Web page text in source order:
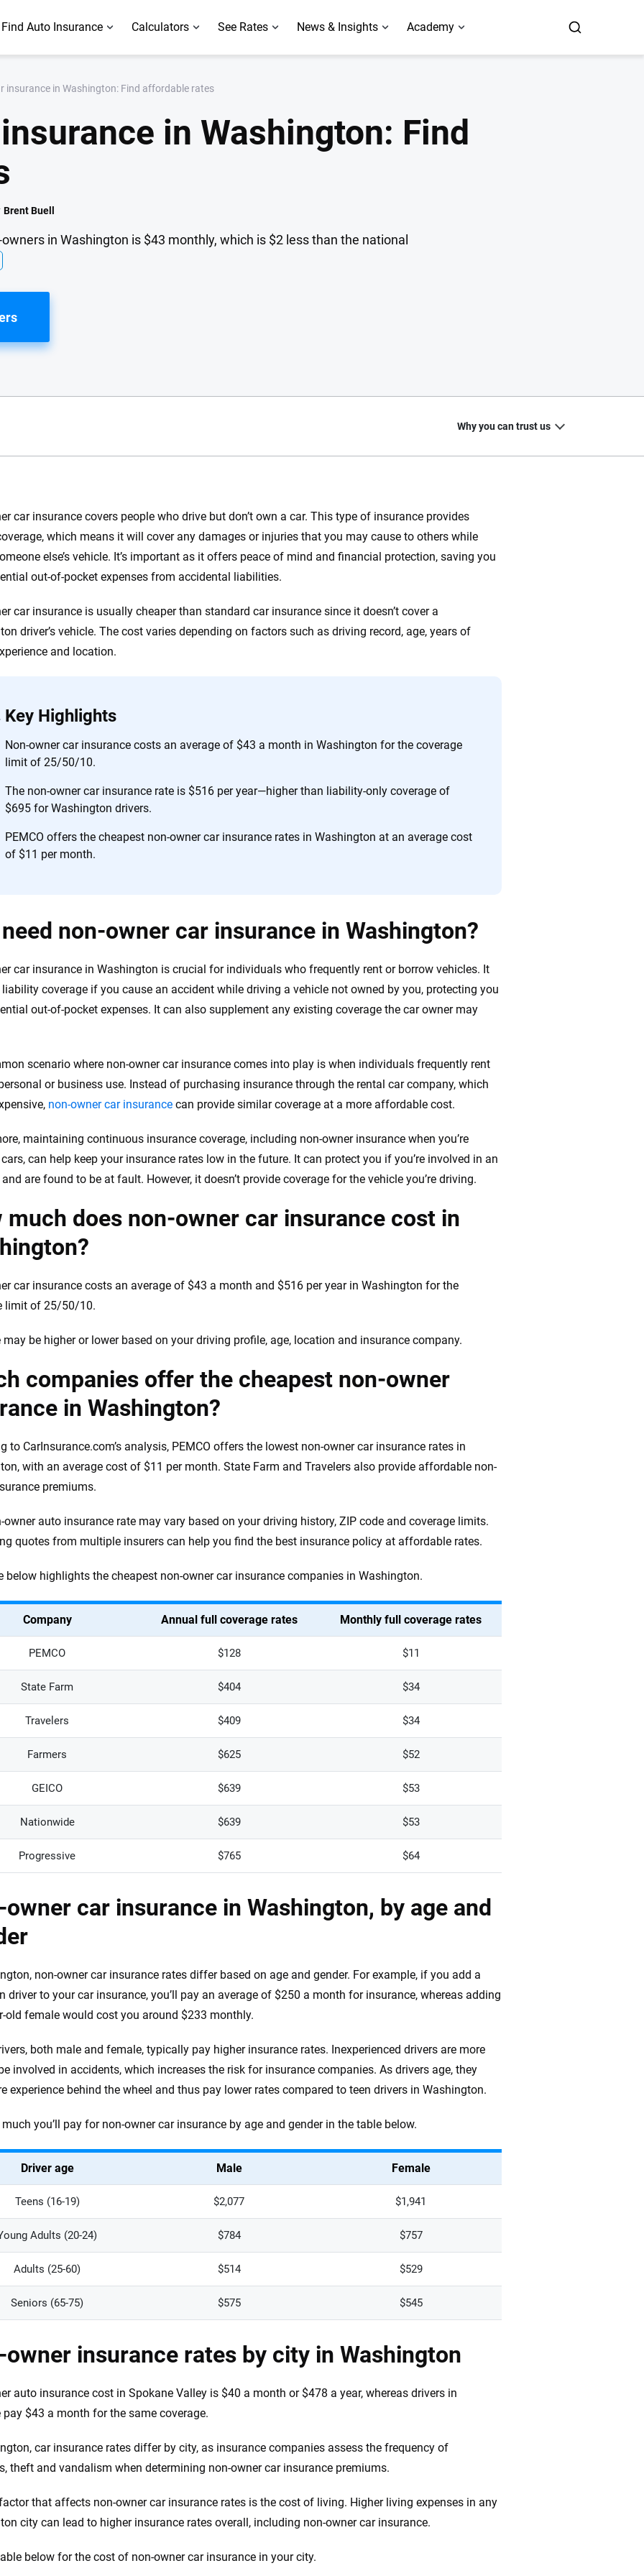
Find Auto Insurance Calculators See Rates News & Insights Academy
insurance in Washington: Find affordable rates
in Washington: Find
Brent Buell
in Washington is $43 monthly, which is $2 less than the national
car insurance covers people who drive but don’t own a car. This type of insurance provides
which means it will cover any damages or injuries that you may cause to others while
else’s vehicle. It’s important as it offers peace of mind and financial protection, saving you
out-of-pocket expenses from accidental liabilities.
car insurance is usually cheaper than standard car insurance since it doesn’t cover a
driver’s vehicle. The cost varies depending on factors such as driving record, age, years of
and location.
Key Highlights
Non-owner car insurance costs an average of $43 a month in Washington for the coverage
limit of 25/50/10.
The non-owner car insurance rate is $516 per year—higher than liability-only coverage of
$695 for Washington drivers.
PEMCO offers the cheapest non-owner car insurance rates in Washington at an average cost
of $11 per month.
non-owner car insurance in Washington?
car insurance in Washington is crucial for individuals who frequently rent or borrow vehicles. It
coverage if you cause an accident while driving a vehicle not owned by you, protecting you
out-of-pocket expenses. It can also supplement any existing coverage the car owner may
scenario where non-owner car insurance comes into play is when individuals frequently rent
or business use. Instead of purchasing insurance through the rental car company, which
non-owner car insurance can provide similar coverage at a more affordable cost.
maintaining continuous insurance coverage, including non-owner insurance when you’re
can help keep your insurance rates low in the future. It can protect you if you’re involved in an
are found to be at fault. However, it doesn’t provide coverage for the vehicle you’re driving.
much does non-owner car insurance cost in
car insurance costs an average of $43 a month and $516 per year in Washington for the
limit of 25/50/10.
may be higher or lower based on your driving profile, age, location and insurance company.
companies offer the cheapest non-owner
in Washington?
to CarInsurance.com’s analysis, PEMCO offers the lowest non-owner car insurance rates in
with an average cost of $11 per month. State Farm and Travelers also provide affordable non-
premiums.
owner auto insurance rate may vary based on your driving history, ZIP code and coverage limits.
quotes from multiple insurers can help you find the best insurance policy at affordable rates.
below highlights the cheapest non-owner car insurance companies in Washington.
Company Annual full coverage rates Monthly full coverage rates
PEMCO $128 $11
State Farm $404 $34
Travelers $409 $34
Farmers $625 $52
GEICO $639 $53
Nationwide $639 $53
Progressive $765 $64
car insurance in Washington, by age and
non-owner car insurance rates differ based on age and gender. For example, if you add a
driver to your car insurance, you’ll pay an average of $250 a month for insurance, whereas adding
old female would cost you around $233 monthly.
both male and female, typically pay higher insurance rates. Inexperienced drivers are more
involved in accidents, which increases the risk for insurance companies. As drivers age, they
experience behind the wheel and thus pay lower rates compared to teen drivers in Washington.
you’ll pay for non-owner car insurance by age and gender in the table below.
Driver age Male Female
Teens (16-19) $2,077 $1,941
Adults (20-24) $784 $757
Adults (25-60) $514 $529
Seniors (65-75) $575 $545
owner insurance rates by city in Washington
auto insurance cost in Spokane Valley is $40 a month or $478 a year, whereas drivers in
pay $43 a month for the same coverage.
car insurance rates differ by city, as insurance companies assess the frequency of
theft and vandalism when determining non-owner car insurance premiums.
that affects non-owner car insurance rates is the cost of living. Higher living expenses in any
city can lead to higher insurance rates overall, including non-owner car insurance.
below for the cost of non-owner car insurance in your city.
Why you can trust us
more than
insurance
interactive
56M+
Quotes compared
170+
Insurers analyzed
20+ 10
to choose wisely by offering real-world insights and support. Everything we create is built on trust, transparency and a